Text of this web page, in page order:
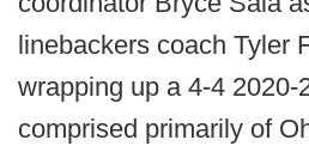
linebackers coach Tyler
wrapping up a 4-4 2020-
comprised primarily of